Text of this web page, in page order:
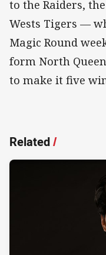
to the Raiders,
Wests Tigers —
Magic Round
form North
to make it five
Related/